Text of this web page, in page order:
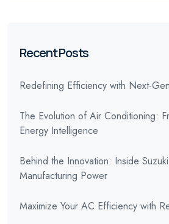
Recent Posts
Redefining Efficiency with Next-
The Evolution of Air Conditioning:
Energy Intelligence
Behind the Innovation: Inside
Manufacturing Power
Maximize Your AC Efficiency with